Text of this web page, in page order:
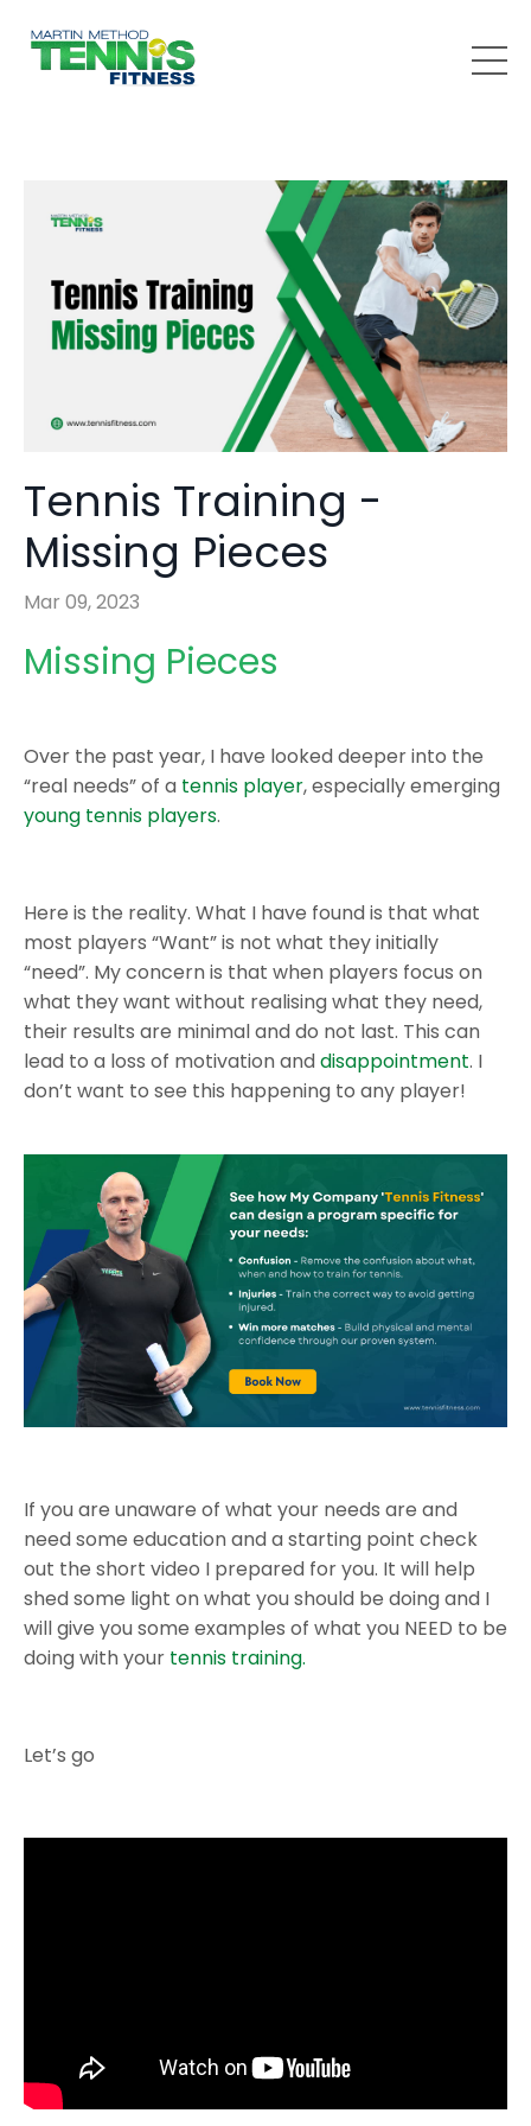
Tennis Training -
Missing Pieces
Mar 09, 2023
Missing Pieces
Over the past year, I have looked deeper into the
“real needs” of a tennis player, especially emerging
young tennis players.
Here is the reality. What I have found is that what
most players “Want” is not what they initially
“need”. My concern is that when players focus on
what they want without realising what they need,
their results are minimal and do not last. This can
lead to a loss of motivation anddisappointment. I
don’t want to see this happening to any player!
If you are unaware of what your needs are and
need some education and a starting point check
out the short video I prepared for you. It will help
shed some light on what you should be doing and I
will give you some examples of what you NEED to be
doing with your tennis training.
Let’s go